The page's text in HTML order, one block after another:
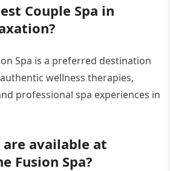
Couple Spa in
Spa is a preferred destination
wellness therapies,
professional spa experiences in
available at
Fusion Spa?